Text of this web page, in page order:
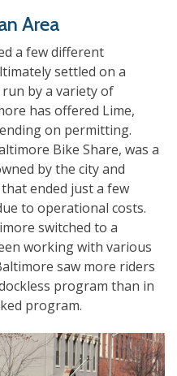
Area
a few different
settled on a
by a variety of
has offered Lime,
on permitting.
Bike Share, was a
by the city and
ended just a few
to operational costs.
switched to a
working with various
saw more riders
program than in
program.